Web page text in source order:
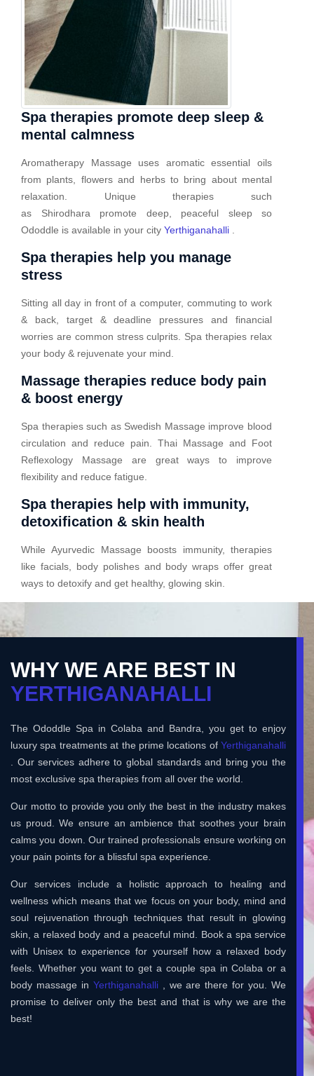
Spa therapies promote deep sleep &
mental calmness
Aromatherapy Massage uses aromatic essential oils
from plants, flowers and herbs to bring about mental
relaxation. Unique therapies such
as Shirodhara promote deep, peaceful sleep so
Ododdle is available in your city Yerthiganahalli
Spa therapies help you manage
stress
Sitting all day in front of a computer, commuting to work
& back, target & deadline pressures and financial
worries are common stress culprits. Spa therapies relax
your body & rejuvenate your mind.
Massage therapies reduce body pain
& boost energy
Spa therapies such as Swedish Massage improve blood
circulation and reduce pain. Thai Massage and Foot
Reflexology Massage are great ways to improve
flexibility and reduce fatigue.
Spa therapies help with immunity,
detoxification & skin health
While Ayurvedic Massage boosts immunity, therapies
like facials, body polishes and body wraps offer great
ways to detoxify and get healthy, glowing skin.
WHY WE ARE BEST IN
YERTHIGANAHALLI
The Ododdle Spa in Colaba and Bandra, you get to enjoy
luxury spa treatments at the prime locations of Yerthiganahalli
. Our services adhere to global standards and bring you the
most exclusive spa therapies from all over the world.
Our motto to provide you only the best in the industry makes
us proud. We ensure an ambience that soothes your brain
calms you down. Our trained professionals ensure working on
your pain points for a blissful spa experience.
Our services include a holistic approach to healing and
wellness which means that we focus on your body, mind and
soul rejuvenation through techniques that result in glowing
skin, a relaxed body and a peaceful mind. Book a spa service
with Unisex to experience for yourself how a relaxed body
feels. Whether you want to get a couple spa in Colaba or a
body massage in Yerthiganahalli, we are there for you. We
promise to deliver only the best and that is why we are the
best!